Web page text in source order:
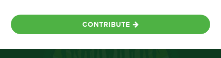
CONTRIBUTE